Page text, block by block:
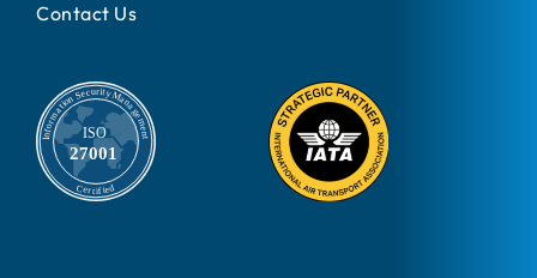
Contact Us